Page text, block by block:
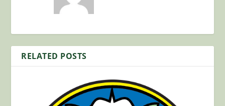
RELATED POSTS